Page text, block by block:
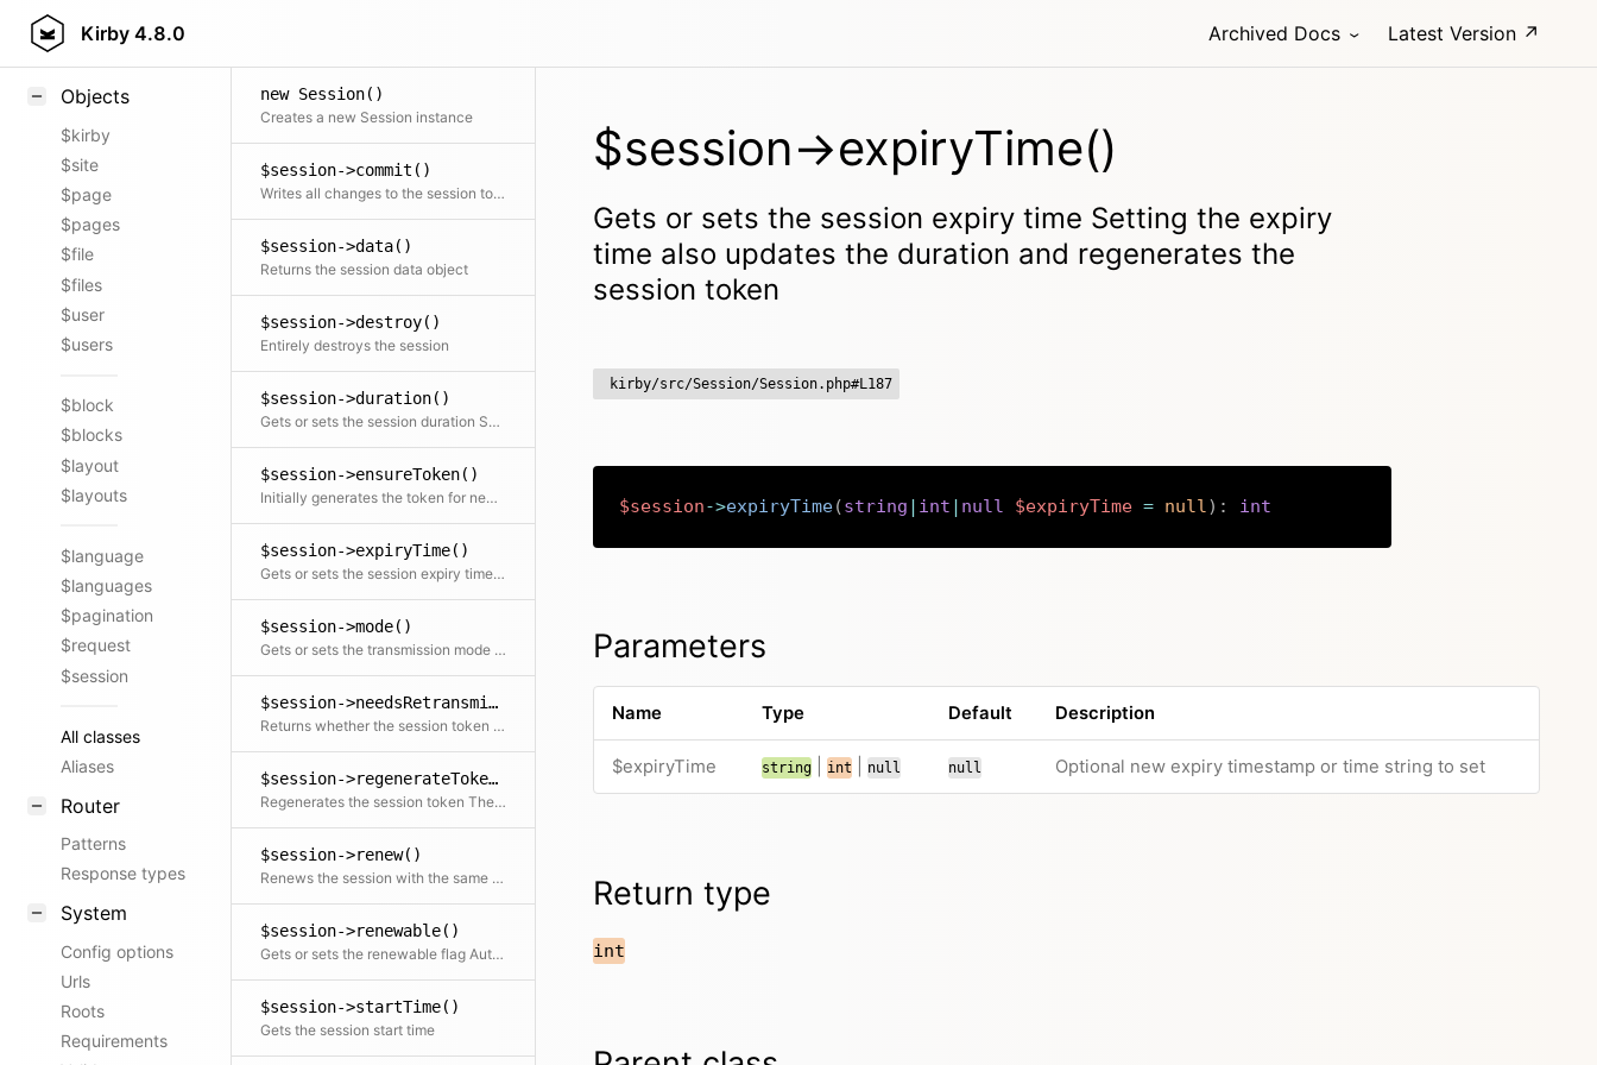
Kirby 4.8.0 Archived Docs Latest Version ↗
Styling
Objects
$kirby
$site
$page
$pages
$file
$files
$user
$users
$block
$blocks
$layout
$layouts
$language
$languages
$pagination
$request
$session
All classes
Aliases
Router
Patterns
Response types
System
Config options
Urls
Roots
Requirements
new Session()
Creates a new Session instance
$session->commit()
Writes all changes to the session to the session store
$session->data()
Returns the session data object
$session->destroy()
Entirely destroys the session
$session->duration()
Gets or sets the session duration Setting the duration also updates the expiry time and regenerates the session token
$session->ensureToken()
Initially generates the token for new sessions Used internally
$session->expiryTime()
Gets or sets the session expiry time Setting the expiry time also updates the duration and regenerates the session token
$session->mode()
Gets or sets the transmission mode Setting only works for new sessions that haven't been transmitted yet
$session->needsRetransmission()
Returns whether the session token needs to be retransmitted to the client Only relevant in header and manual modes
$session->regenerateToken()
Regenerates the session token The old token will keep its validity for a 30 second grace period
$session->renew()
Renews the session with the same session duration Renewing also regenerates the session token
$session->renewable()
Gets or sets the renewable flag Automatically renews the session if renewing gets enabled
$session->startTime()
Gets the session start time
$session->expiryTime()
Gets or sets the session expiry time Setting the expiry
time also updates the duration and regenerates the
session token
kirby/src/Session/Session.php#L187
$session->expiryTime(string | int | null $expiryTime = null) : int
Parameters
Name Type Default Description
$expiryTime string int null null Optional new expiry timestamp or time string to set
Return type
int